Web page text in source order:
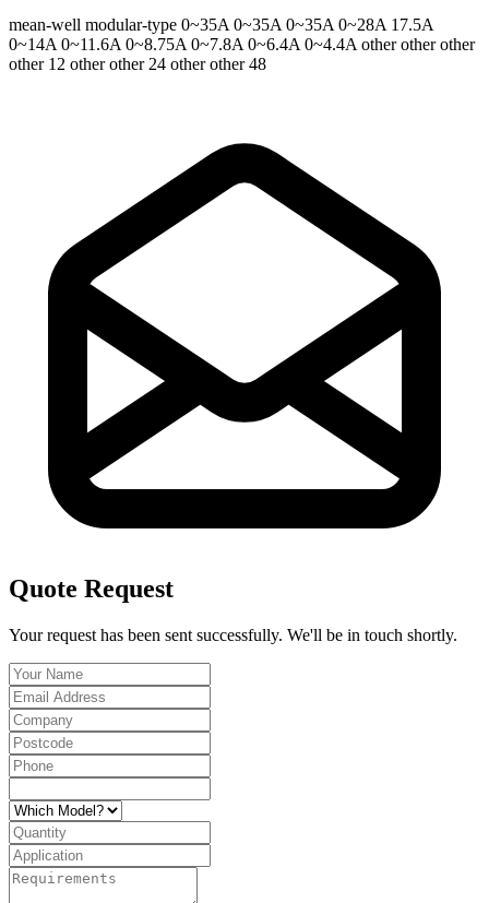
mean-well modular-type 0~35A 0~35A 0~35A 0~28A 17.5A
0~14A 0~11.6A 0~8.75A 0~7.8A 0~6.4A 0~4.4Aother other other
other 12 other other 24 other other 48
Quote Request
Your request has been sent successfully. We'll be in touch shortly.